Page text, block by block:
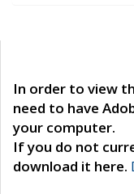
In order to view
need to have
your computer.
If you do not
download it here.